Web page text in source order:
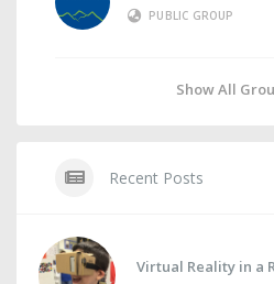
PUBLIC GROUP
Show All
Recent Posts
Virtual Reality in a